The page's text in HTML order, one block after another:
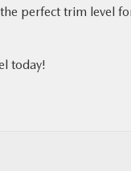
perfect trim level
today!